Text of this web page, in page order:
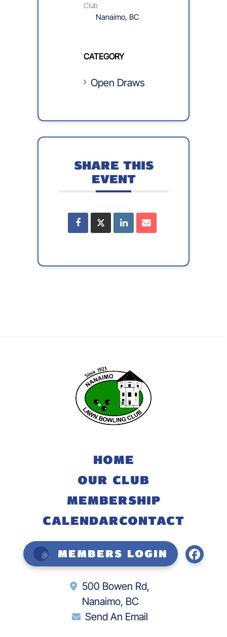
Club
Nanaimo, BC
CATEGORY
Open Draws
SHARE THIS
EVENT
HOME
OUR CLUB
MEMBERSHIP
CALENDARCONTACT
Members Login
500 Bowen Rd,
Nanaimo, BC
Send An Email